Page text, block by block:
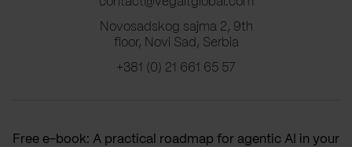
Novosadskog sajma 2, 9th
floor, Novi Sad, Serbia
+381 (0) 21 661 65 57
Free e-book: A practical roadmap for agentic AI in your